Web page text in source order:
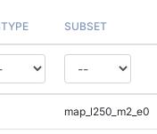
SUBSET
map_l250_m2_e0